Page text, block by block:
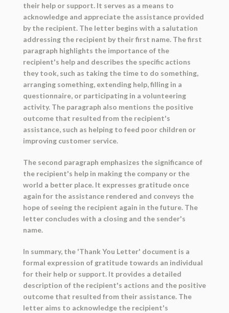
their help or support. It serves as a means to
acknowledge and appreciate the assistance provided
by the recipient. The letter begins with a salutation
addressing the recipient by their first name. The first
paragraph highlights the importance of the
recipient's help and describes the specific actions
they took, such as taking the time to do something,
arranging something, extending help, filling in a
questionnaire, or participating in a volunteering
activity. The paragraph also mentions the positive
outcome that resulted from the recipient's
assistance, such as helping to feed poor children or
improving customer service.
The second paragraph emphasizes the significance of
the recipient's help in making the company or the
world a better place. It expresses gratitude once
again for the assistance rendered and conveys the
hope of seeing the recipient again in the future. The
letter concludes with a closing and the sender's
name.
In summary, the 'Thank You Letter' document is a
formal expression of gratitude towards an individual
for their help or support. It provides a detailed
description of the recipient's actions and the positive
outcome that resulted from their assistance. The
letter aims to acknowledge the recipient's